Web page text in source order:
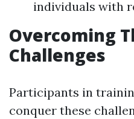
individuals with
Overcoming
Challenges
Participants in
conquer these